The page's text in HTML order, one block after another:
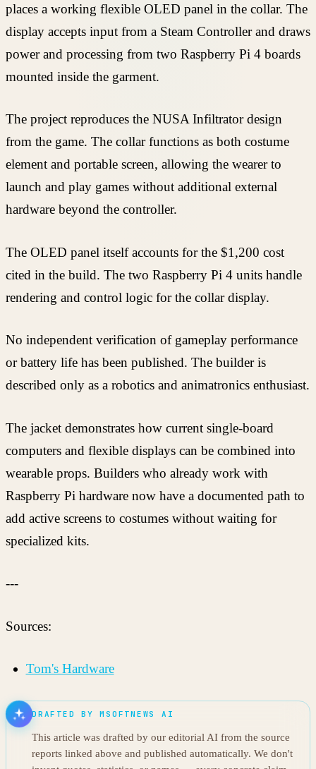
places a working flexible OLED panel in the collar. The
display accepts input from a Steam Controller and draws
power and processing from two Raspberry Pi 4 boards
mounted inside the garment.
The project reproduces the NUSA Infiltrator design
from the game. The collar functions as both costume
element and portable screen, allowing the wearer to
launch and play games without additional external
hardware beyond the controller.
The OLED panel itself accounts for the $1,200 cost
cited in the build. The two Raspberry Pi 4 units handle
rendering and control logic for the collar display.
No independent verification of gameplay performance
or battery life has been published. The builder is
described only as a robotics and animatronics enthusiast.
The jacket demonstrates how current single-board
computers and flexible displays can be combined into
wearable props. Builders who already work with
Raspberry Pi hardware now have a documented path to
add active screens to costumes without waiting for
specialized kits.
---
Sources:
Tom's Hardware
DRAFTED BY MSOFTNEWS AI
This article was drafted by our editorial AI from the source
reports linked above and published automatically. We don't